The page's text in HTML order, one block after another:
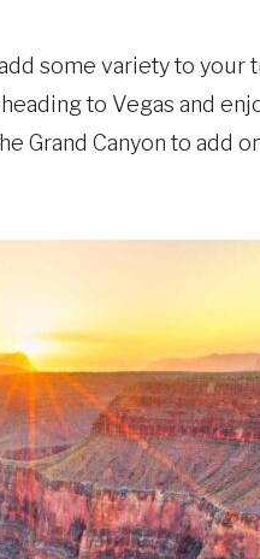
some variety to
to Vegas and
Canyon to add